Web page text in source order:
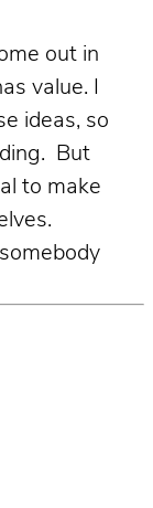
out in
value. I
ideas, so
But
to make